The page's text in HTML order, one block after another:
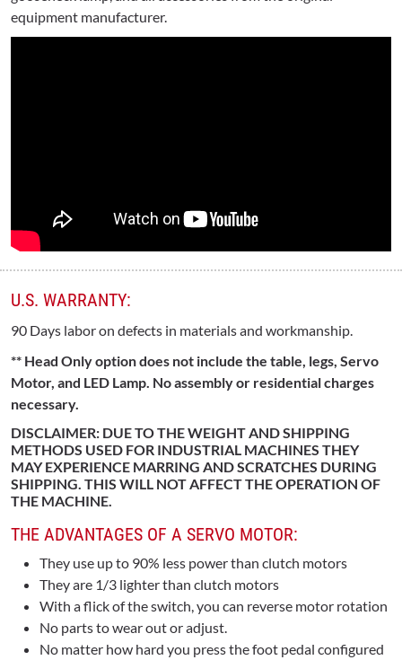
equipment manufacturer.
U.S. WARRANTY:
90 Days labor on defects in materials and workmanship.
** Head Only option does not include the table, legs, Servo
Motor, and LED Lamp. No assembly or residential charges
necessary.
DISCLAIMER: DUE TO THE WEIGHT AND SHIPPING
METHODS USED FOR INDUSTRIAL MACHINES THEY
MAY EXPERIENCE MARRING AND SCRATCHES DURING
SHIPPING. THIS WILL NOT AFFECT THE OPERATION OF
THE MACHINE.
THE ADVANTAGES OF A SERVO MOTOR:
They use up to 90% less power than clutch motors
They are 1/3 lighter than clutch motors
With a flick of the switch, you can reverse motor rotation
No parts to wear out or adjust.
No matter how hard you press the foot pedal configured